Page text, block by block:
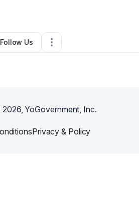
•Bronx,NY •0 Connections
Follow Us
2026, YoGovernment, Inc.
Privacy & Policy